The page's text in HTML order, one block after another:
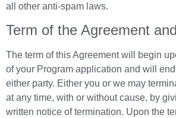
all other anti-spam laws.
Term of the Agreement
The term of this Agreement will begin
of your Program application and will
either party. Either you or we may
at any time, with or without cause, by
written notice of termination. Upon the